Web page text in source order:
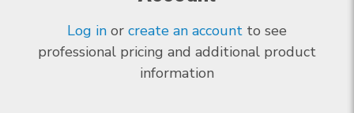
Log in or create an account to see
professional pricing and additional product
information